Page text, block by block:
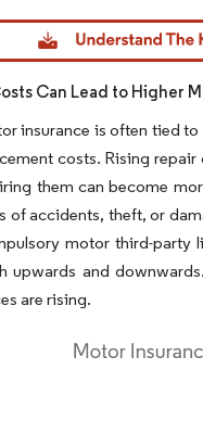
Reuse requires
Can Lead to Higher
insurance is often tied
costs. Rising
them can become
of accidents, theft, or
motor third-party
upwards and
are rising.